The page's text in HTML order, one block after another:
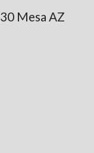
Mesa AZ